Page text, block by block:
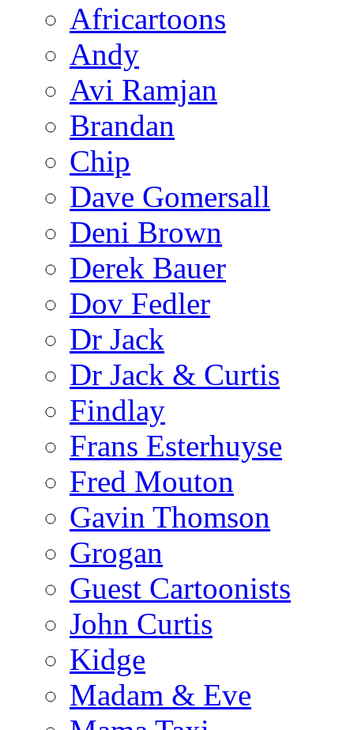
Africartoons
Andy
Avi Ramjan
Brandan
Chip
Dave Gomersall
Deni Brown
Derek Bauer
Dov Fedler
Dr Jack
Dr Jack & Curtis
Findlay
Frans Esterhuyse
Fred Mouton
Gavin Thomson
Grogan
Guest Cartoonists
John Curtis
Kidge
Madam & Eve